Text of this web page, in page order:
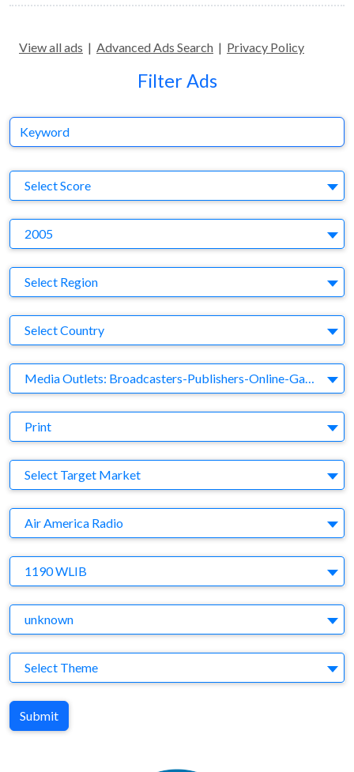
View all ads | Advanced Ads Search | Privacy Policy
Filter Ads
Keyword
Select Score
2005
Region
Select Region
Country
Select Country
Business Category Media Outlets: Broadcasters-Publishers-Online-Games-Music
Medium
Print
Target Market
Select Target Market
Company
Air America Radio
Brand
1190 WLIB
Agency
unknown
Theme
Select Theme
Submit